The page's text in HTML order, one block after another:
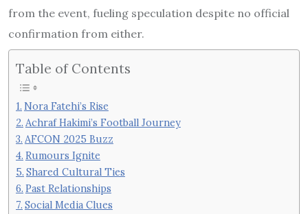
from the event, fueling speculation despite no official
confirmation from either.
Table of Contents
Nora Fatehi’s Rise
Achraf Hakimi’s Football Journey
AFCON 2025 Buzz
Rumours Ignite
Shared Cultural Ties
Past Relationships
Social Media Clues